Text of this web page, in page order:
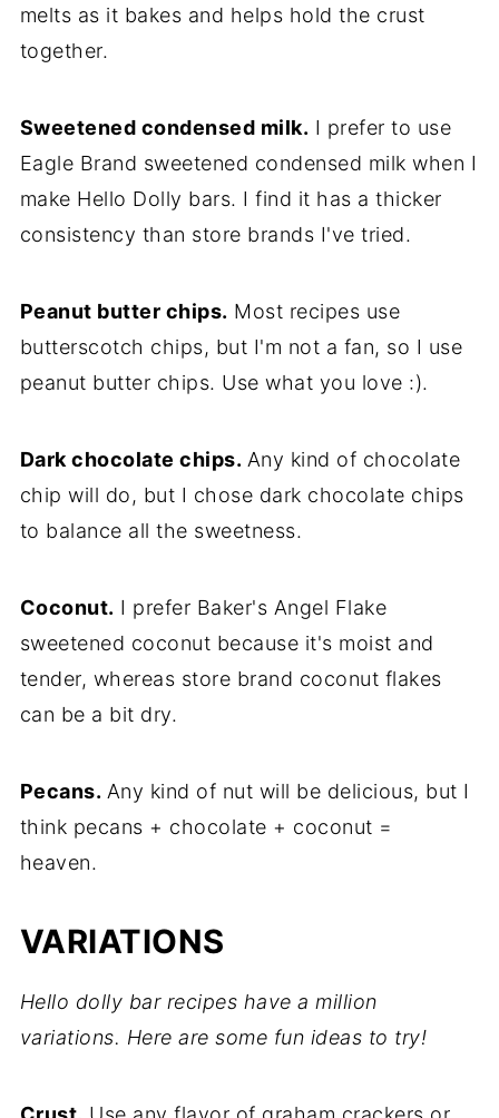
melts as it bakes and helps hold the crust
together.
Sweetened condensed milk. I prefer to use
Eagle Brand sweetened condensed milk when I
make Hello Dolly bars. I find it has a thicker
consistency than store brands I've tried.
Peanut butter chips. Most recipes use
butterscotch chips, but I'm not a fan, so I use
peanut butter chips. Use what you love :).
Dark chocolate chips. Any kind of chocolate
chip will do, but I chose dark chocolate chips
to balance all the sweetness.
Coconut. I prefer Baker's Angel Flake
sweetened coconut because it's moist and
tender, whereas store brand coconut flakes
can be a bit dry.
Pecans. Any kind of nut will be delicious, but I
think pecans + chocolate + coconut =
heaven.
VARIATIONS
Hello dolly bar recipes have a million
variations. Here are some fun ideas to try!